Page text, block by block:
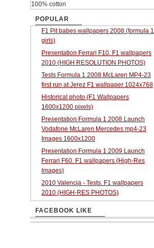
100% cotton
POPULAR
F1 Pit babes wallpapers 2008 (formula 1
girls)
Presentation Ferrari F10. F1 wallpapers
2010 (HIGH RESOLUTION PHOTOS)
Tests Formula 1 2008 McLaren MP4-23
first run at Jerez F1 wallpaper 1024x768
Historical photo (F1 Wallpapers
1600x1200 pixels)
Presentation Formula 1 2008 Launch
Vodafone McLaren Mercedes mp4-23
Images 1600x1200
Presentation Formula 1 2009 Launch
Ferrari F60. F1 wallpapers (High-Res
Images)
2010 Valencia - Tests. F1 wallpapers
2010 (HIGH-RES PHOTOS)
FACEBOOK LIKE